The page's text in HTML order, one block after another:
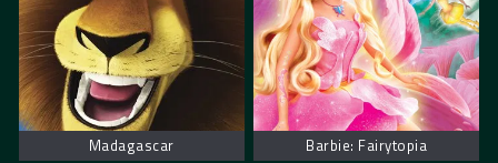
Madagascar Barbie: Fairytopia